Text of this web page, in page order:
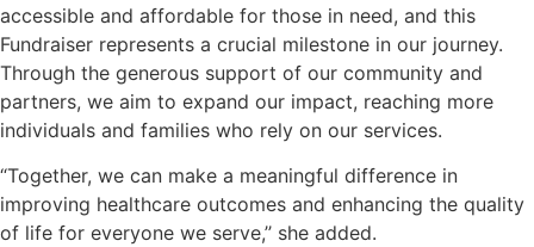
accessible and affordable for those in need, and this
Fundraiser represents a crucial milestone in our journey.
Through the generous support of our community and
partners, we aim to expand our impact, reaching more
individuals and families who rely on our services.
“Together, we can make a meaningful difference in
improving healthcare outcomes and enhancing the quality
of life for everyone we serve,’’ she added.